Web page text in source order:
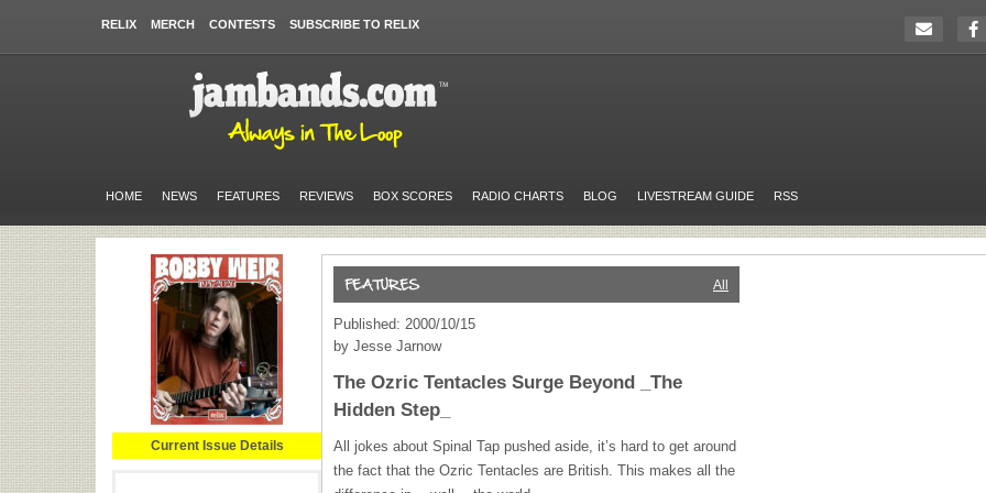
RELIX MERCH CONTESTS SUBSCRIBE TO RELIX
HOME NEWS FEATURES REVIEWS BOX SCORES RADIO CHARTS BLOG LIVESTREAM GUIDE RSS
Current Issue Details
All
Published: 2000/10/15
by Jesse Jarnow
The Ozric Tentacles Surge Beyond _The
Hidden Step_
All jokes about Spinal Tap pushed aside, it’s hard to get around
the fact that the Ozric Tentacles are British. This makes all the